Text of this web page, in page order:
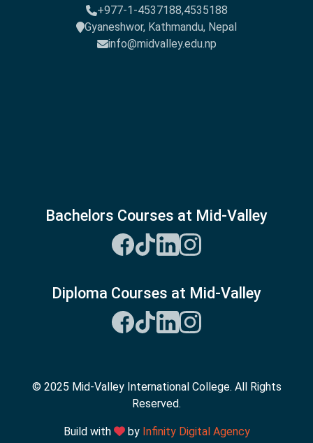
+977-1-4537188,4535188
Gyaneshwor, Kathmandu, Nepal
info@midvalley.edu.np
Bachelors Courses at Mid-Valley
Diploma Courses at Mid-Valley
© 2025 Mid-Valley International College. All Rights
Reserved.
Build with by Infinity Digital Agency